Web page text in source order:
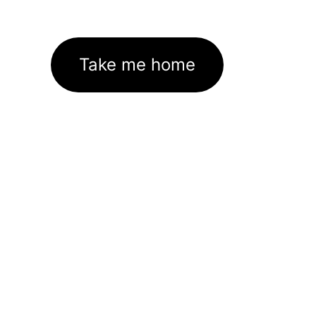
Take me home